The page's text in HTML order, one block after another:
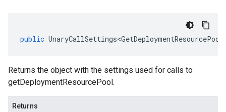
public
Returns the object with the settings used for calls to
getDeploymentResourcePool.
Returns